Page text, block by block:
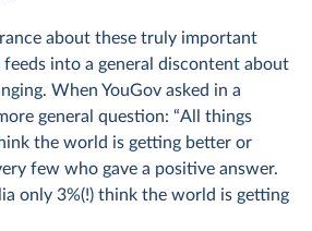
about these truly important
into a general discontent about
When YouGov asked in a
general question: “All things
the world is getting better or
few who gave a positive answer.
only 3%(!) think the world is getting